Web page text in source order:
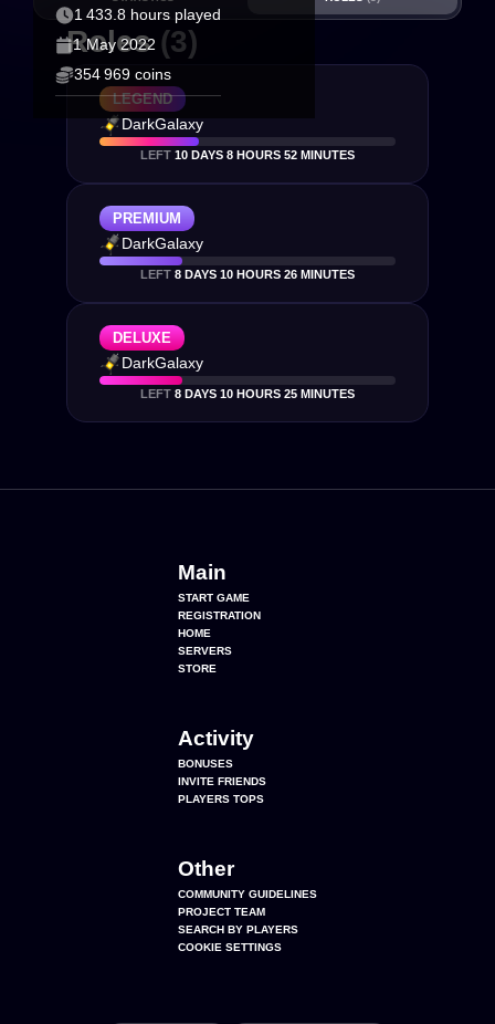
1 433.8 hours played
1 May 2022
354 969 coins
Roles(3)
LEGEND
DarkGalaxy
LEFT 10 DAYS 8 HOURS 52 MINUTES
PREMIUM
DarkGalaxy
LEFT 8 DAYS 10 HOURS 26 MINUTES
DELUXE
DarkGalaxy
LEFT 8 DAYS 10 HOURS 25 MINUTES
Main
START GAME
REGISTRATION
HOME
SERVERS
STORE
Activity
BONUSES
INVITE FRIENDS
PLAYERS TOPS
Other
COMMUNITY GUIDELINES
PROJECT TEAM
SEARCH BY PLAYERS
COOKIE SETTINGS